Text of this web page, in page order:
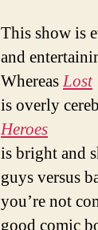
This show is
and
WhereasLost
is overly
Heroes
is bright and
guys versus
you’re not